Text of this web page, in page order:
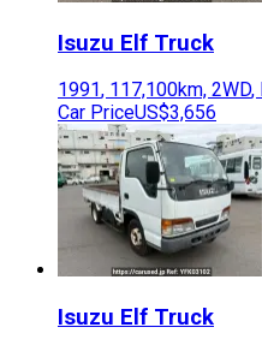
Isuzu Elf Truck
1991, 117,100km, 2WD,
Car PriceUS$3,656
Isuzu Elf Truck